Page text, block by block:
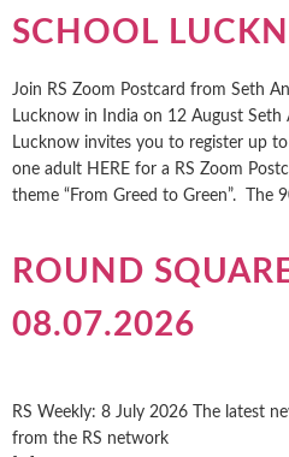
SCHOOL
Join RS Zoom Postcard from Seth
Lucknow in India on 12 August Seth
Lucknow invites you to register up
one adult HERE for a RS Zoom
theme “From Greed to Green”. The
ROUND
08.07.2026
RS Weekly: 8 July 2026 The latest
from the RS